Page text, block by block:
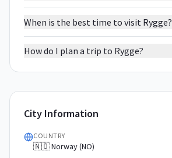
When is the best time to visit Rygge?
How do I plan a trip to Rygge?
City Information
COUNTRY
🇳🇴 Norway (NO)